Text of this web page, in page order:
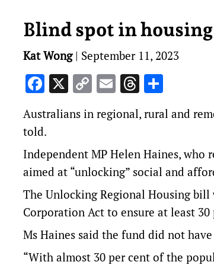
Blind spot in
Kat Wong| September 11, 2023
Facebook
X CopyEmailThreads
Australians in regional, rural and
told.
Independent MP Helen Haines,
aimed at “unlocking” social and
The Unlocking Regional Housing
Corporation Act to ensure at least
Ms Haines said the fund did not
“With almost 30 per cent of the